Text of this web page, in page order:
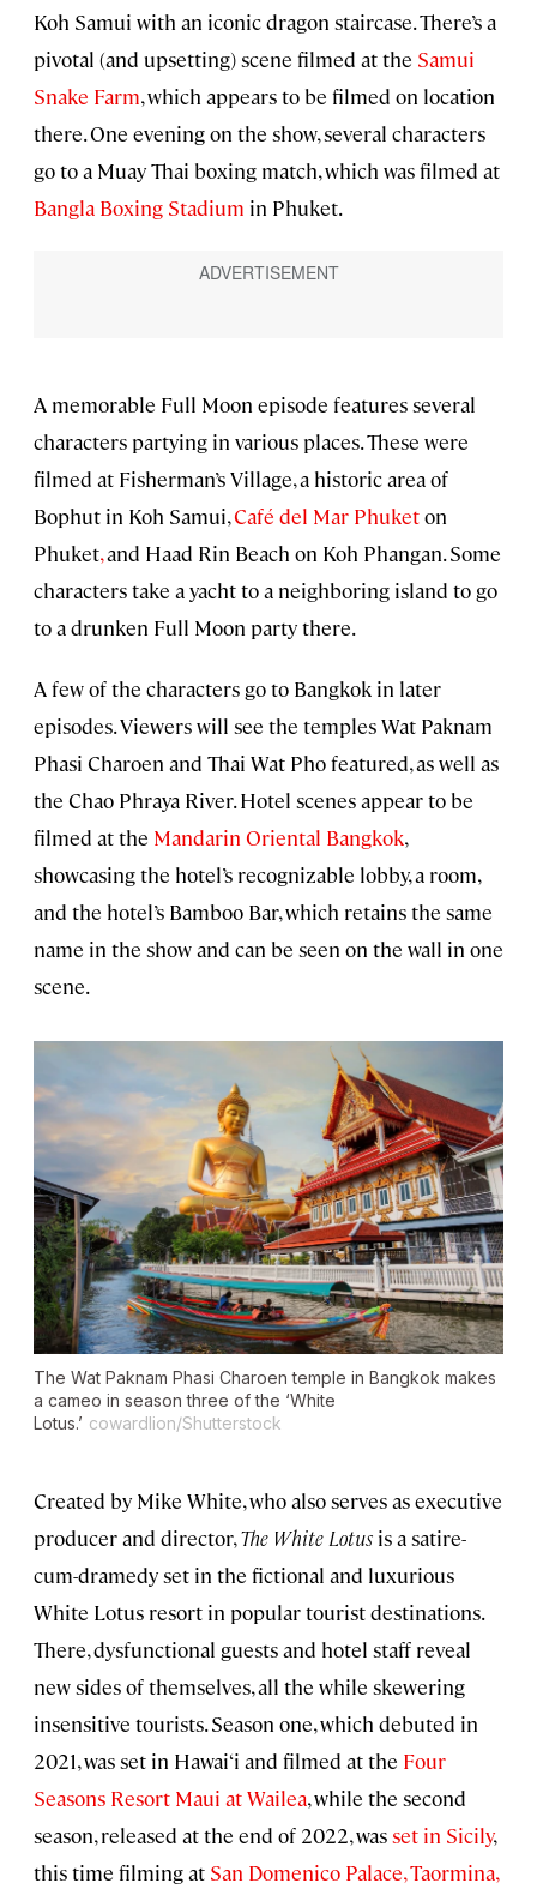
Koh Samui with an iconic dragon staircase. There’s a
pivotal (and upsetting) scene filmed at the Samui
Snake Farm, which appears to be filmed on location
there. One evening on the show, several characters
go to a Muay Thai boxing match, which was filmed at
Bangla Boxing Stadium in Phuket.
A memorable Full Moon episode features several
characters partying in various places. These were
filmed at Fisherman’s Village, a historic area of
Bophut in Koh Samui,Café del Mar Phuketon
Phuket,and Haad Rin Beach on Koh Phangan. Some
characters take a yacht to a neighboring island to go
to a drunken Full Moon party there.
A few of the characters go to Bangkok in later
episodes. Viewers will see the temples Wat Paknam
Phasi Charoen and Thai Wat Pho featured, as well as
the Chao Phraya River. Hotel scenes appear to be
filmed at the Mandarin Oriental Bangkok,
showcasing the hotel’s recognizable lobby, a room,
and the hotel’s Bamboo Bar, which retains the same
name in the show and can be seen on the wall in one
scene.
The Wat Paknam Phasi Charoen temple in Bangkok makes
a cameo in season three of the ‘White
Lotus.’ cowardlion/Shutterstock
Created by Mike White, who also serves as executive
producer and director,The White Lotus is a satire-
cum-dramedy set in the fictional and luxurious
White Lotus resort in popular tourist destinations.
There, dysfunctional guests and hotel staff reveal
new sides of themselves, all the while skewering
insensitive tourists. Season one, which debuted in
2021, was set in Hawai‘i and filmed at the Four
Seasons Resort Maui at Wailea, while the second
season, released at the end of 2022, wasset in Sicily,
this time filming at San Domenico Palace, Taormina,